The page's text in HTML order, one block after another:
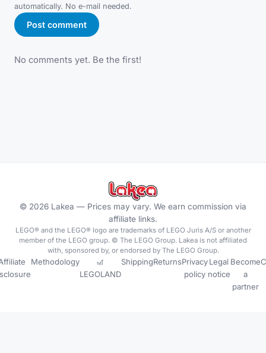
automatically. No e-mail needed.
Post comment
No comments yet. Be the first!
© 2026 Lakea — Prices may vary. We earn commission via
affiliate links.
LEGO® and the LEGO® logo are trademarks of LEGO Juris A/S or another
member of the LEGO group. © The LEGO Group. Lakea is not affiliated
with, sponsored by, or endorsed by The LEGO Group.
Methodology
🎢
LEGOLAND
ShippingReturnsPrivacy
policy
Legal
notice
Become
a
partner